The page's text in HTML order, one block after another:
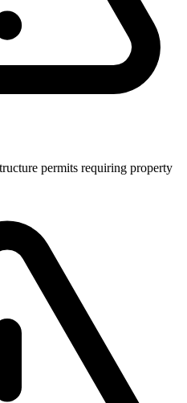
permits requiring property